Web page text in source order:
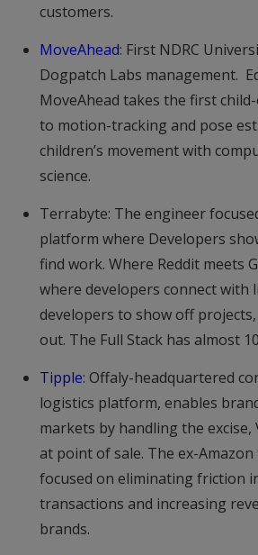
customers.
MoveAhead: First NDRC
Dogpatch Labs management.
MoveAhead takes the first
to motion-tracking and pose
children’s movement with
science.
Terrabyte: The engineer
platform where Developers
find work. Where Reddit meets
where developers connect with
developers to show off
out. The Full Stack has almost
Tipple: Offaly-headquartered
logistics platform, enables
markets by handling the
at point of sale. The ex-
focused on eliminating friction
transactions and increasing
brands.